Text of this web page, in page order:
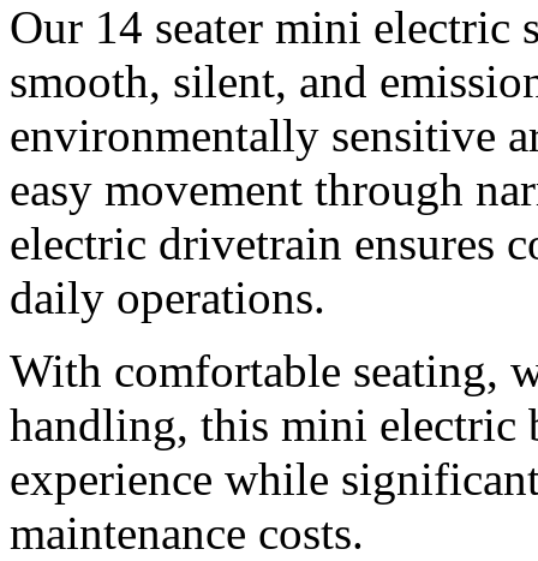
Our 14 seater mini electric
smooth, silent, and
environmentally sensitive
easy movement through
electric drivetrain ensures
daily operations.
With comfortable seating,
handling, this mini electric
experience while
maintenance costs.